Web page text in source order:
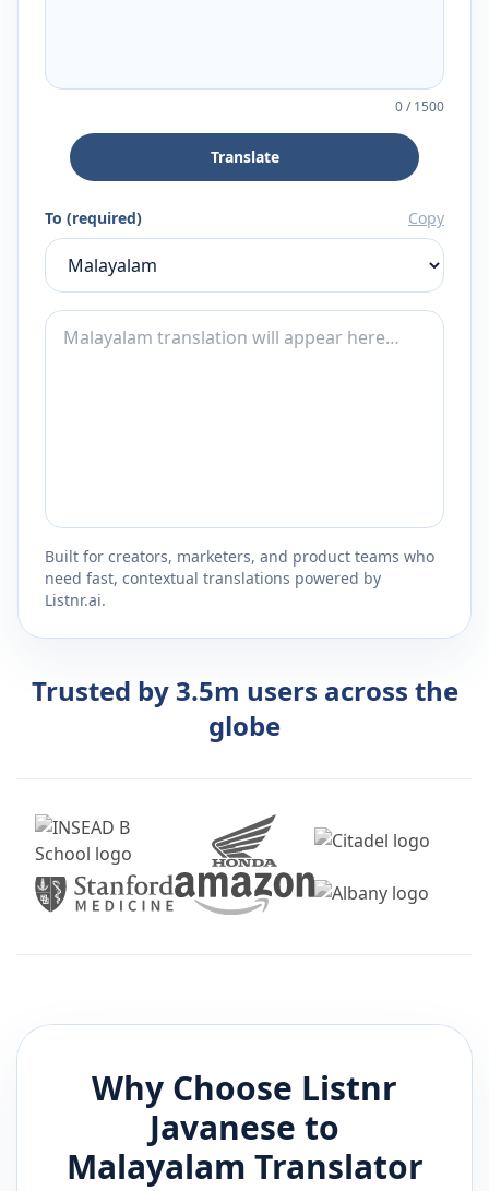
0/1500
Translate
To (required) Copy
Built for creators, marketers, and product teams who
need fast, contextual translations powered by
Listnr.ai.
Trusted by 3.5m users across the
globe
Why Choose Listnr
Javanese to
Malayalam Translator